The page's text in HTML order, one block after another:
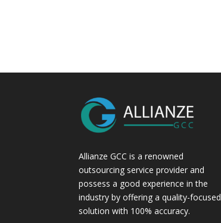
Allianze GCC is a renowned
outsourcing service provider and
possess a good experience in the
industry by offering a quality-focused
solution with 100% accuracy.